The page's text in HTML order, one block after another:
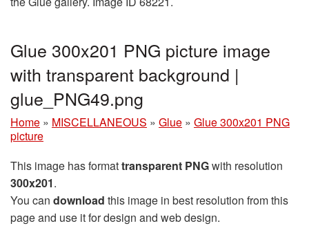
Glue 300x201 PNG picture image
with transparent background |
glue_PNG49.png
Home » MISCELLANEOUS » Glue » Glue 300x201 PNG
picture
This image has formattransparent PNGwith resolution
300x201.
You can download this image in best resolution from this
page and use it for design and web design.